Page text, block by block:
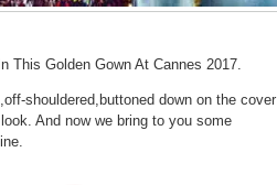
This Golden Gown At Cannes 2017.
shouldered,buttoned down on the cover
And now we bring to you some